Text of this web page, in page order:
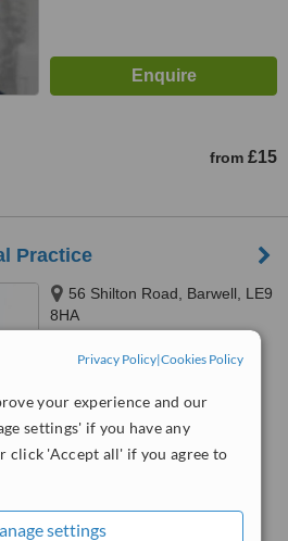
Privacy Policy|Cookies Policy
your experience and our
settings' if you have any
click 'Accept all' if you agree to
settings
from £15
Practice
56 Shilton Road, Barwell, LE9
8HA
WhatClinic ServiceScore ™
from6interactions